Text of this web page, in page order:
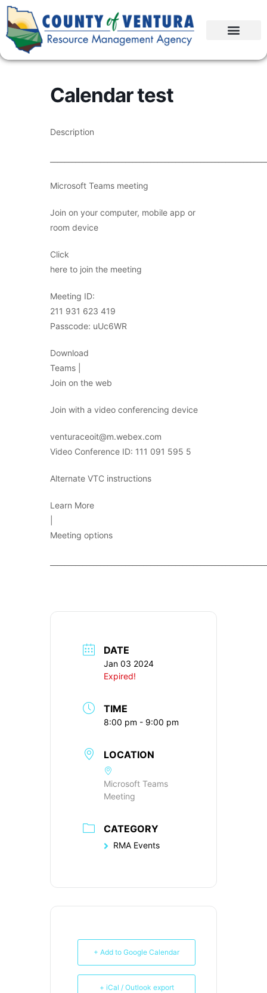
Calendar test
Description
Microsoft Teams meeting
Join on your computer, mobile app or
room device
Click
here to join the meeting
Meeting ID:
211 931 623 419
Passcode: uUc6WR
Download
Teams |
Join on the web
Join with a video conferencing device
venturaceoit@m.webex.com
Video Conference ID: 111 091 595 5
Alternate VTC instructions
Learn More
Meeting options
DATE
Jan 03 2024
Expired!
TIME
8:00 pm - 9:00 pm
LOCATION
Microsoft Teams
Meeting
CATEGORY
RMA Events
+ Add to Google Calendar
+ iCal / Outlook export